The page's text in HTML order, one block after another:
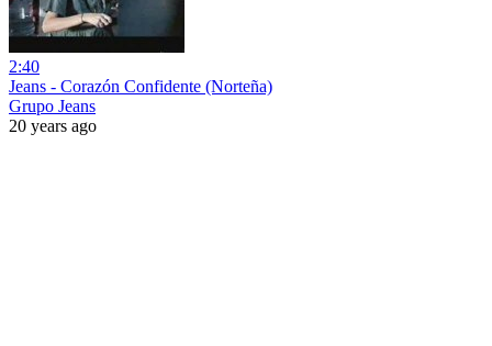
2:40
Jeans - Corazón Confidente (Norteña)
Grupo Jeans
20 years ago